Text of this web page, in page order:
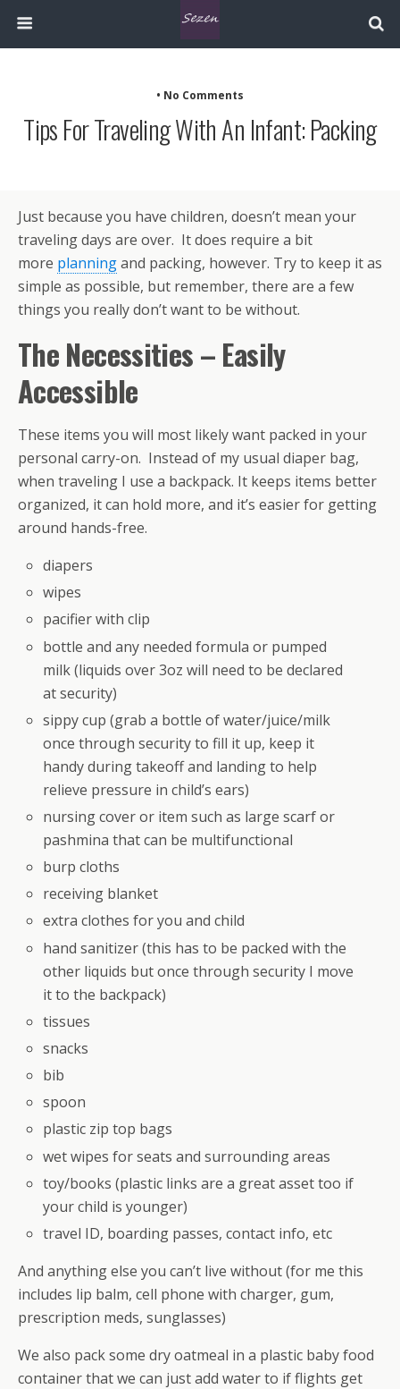
• No Comments
Tips For Traveling With An Infant: Packing
Just because you have children, doesn’t mean your
traveling days are over. It does require a bit
more planningand packing, however. Try to keep it as
simple as possible, but remember, there are a few
things you really don’t want to be without.
The Necessities – Easily
Accessible
These items you will most likely want packed in your
personal carry-on. Instead of my usual diaper bag,
when traveling I use a backpack. It keeps items better
organized, it can hold more, and it’s easier for getting
around hands-free.
diapers
wipes
pacifier with clip
bottle and any needed formula or pumped
milk (liquids over 3oz will need to be declared
at security)
sippy cup (grab a bottle of water/juice/milk
once through security to fill it up, keep it
handy during takeoff and landing to help
relieve pressure in child’s ears)
nursing cover or item such as large scarf or
pashmina that can be multifunctional
burp cloths
receiving blanket
extra clothes for you and child
hand sanitizer (this has to be packed with the
other liquids but once through security I move
it to the backpack)
tissues
snacks
bib
spoon
plastic zip top bags
wet wipes for seats and surrounding areas
toy/books (plastic links are a great asset too if
your child is younger)
travel ID, boarding passes, contact info, etc
And anything else you can’t live without (for me this
includes lip balm, cell phone with charger, gum,
prescription meds, sunglasses)
We also pack some dry oatmeal in a plastic baby food
container that we can just add water to if flights get